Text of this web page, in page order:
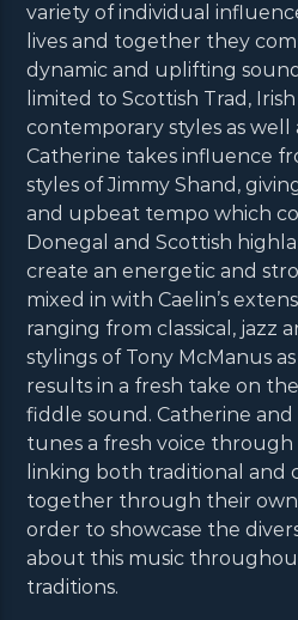
variety of individual
lives and together they
dynamic and uplifting
limited to Scottish Trad,
contemporary styles as well
Catherine takes influence
styles of Jimmy Shand,
and upbeat tempo which
Donegal and Scottish
create an energetic and
mixed in with Caelin’s
ranging from classical, jazz
stylings of Tony McManus
results in a fresh take on
fiddle sound. Catherine and
tunes a fresh voice
linking both traditional and
together through their
order to showcase the
about this music
traditions.